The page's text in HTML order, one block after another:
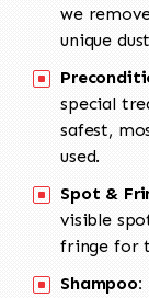
we
unique
special
safest,
used.
Spot &
visible
fringe for
Shampoo: